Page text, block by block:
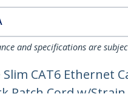
and specifications are
CAT6 Ethernet
Patch Cord w/